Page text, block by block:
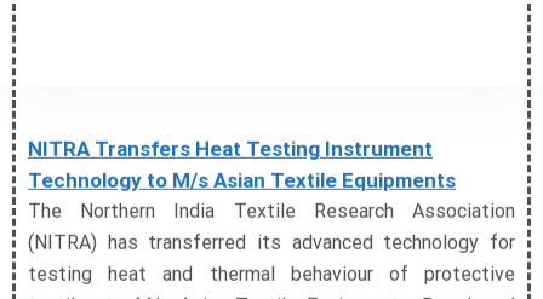
Technology to M/s Asian Textile Equipments
The Northern India Textile Research Association
(NITRA) has transferred its advanced technology for
testing heat and thermal behaviour of protective
textiles to M/s Asian Textile Equipments. Developed